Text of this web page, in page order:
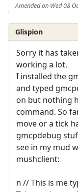
Amended on Wed 08
Glispion
Sorry it has
working a lot.
I installed the
and typed
on but nothing
command. So
move or a tick
gmcpdebug
see in my mud
mushclient:
n // This is me